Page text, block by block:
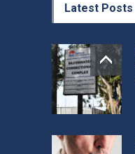
Latest Posts